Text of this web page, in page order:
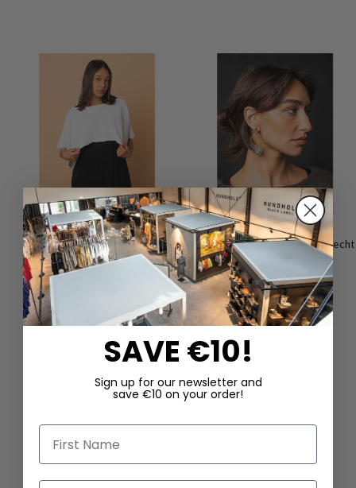
Crop top made of lightweight
viscose knit by KHEI in black &
white
Earrings ‘COIN’ by Mya Lambrecht
€165.00
SAVE €10!
Sign up for our newsletter and
save €10 on your order!
First Name